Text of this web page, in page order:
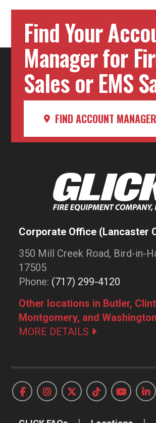
Find Your
Manager for
Sales or EMS
FIND ACCOUNT MANAGER
Corporate Office (Lancaster
350 Mill Creek Road, Bird-in-
17505
Phone: (717) 299-4120
Other locations in Butler,
Montgomery, and
MORE DETAILS